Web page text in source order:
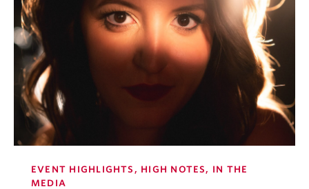
EVENT HIGHLIGHTS, HIGH NOTES, IN THE
MEDIA